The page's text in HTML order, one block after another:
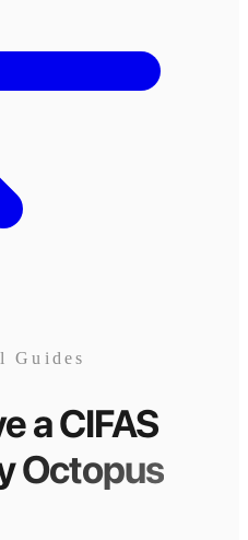
Guides
a CIFAS
Octopus